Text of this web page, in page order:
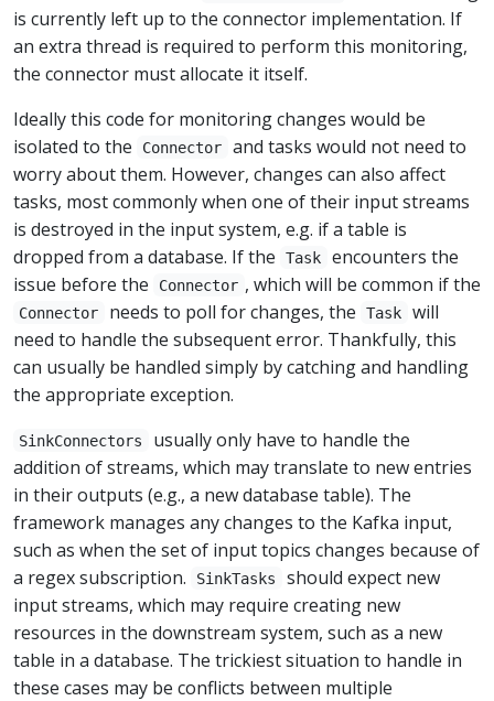
is currently left up to the connector implementation. If
an extra thread is required to perform this monitoring,
the connector must allocate it itself.
Ideally this code for monitoring changes would be
isolated to the
Connector
and tasks would not need to
worry about them. However, changes can also affect
tasks, most commonly when one of their input streams
is destroyed in the input system, e.g. if a table is
dropped from a database. If the
Task
encounters the
issue before the
Connector , which will be common if the
Connector needs to poll for changes, the Task
will
need to handle the subsequent error. Thankfully, this
can usually be handled simply by catching and handling
the appropriate exception.
SinkConnectors
usually only have to handle the
addition of streams, which may translate to new entries
in their outputs (e.g., a new database table). The
framework manages any changes to the Kafka input,
such as when the set of input topics changes because of
a regex subscription.
SinkTasks
should expect new
input streams, which may require creating new
resources in the downstream system, such as a new
table in a database. The trickiest situation to handle in
these cases may be conflicts between multiple